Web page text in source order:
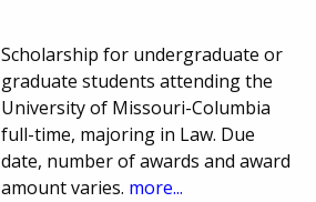
Scholarship for undergraduate or
graduate students attending the
University of Missouri-Columbia
full-time, majoring in Law. Due
date, number of awards and award
amount varies. more...